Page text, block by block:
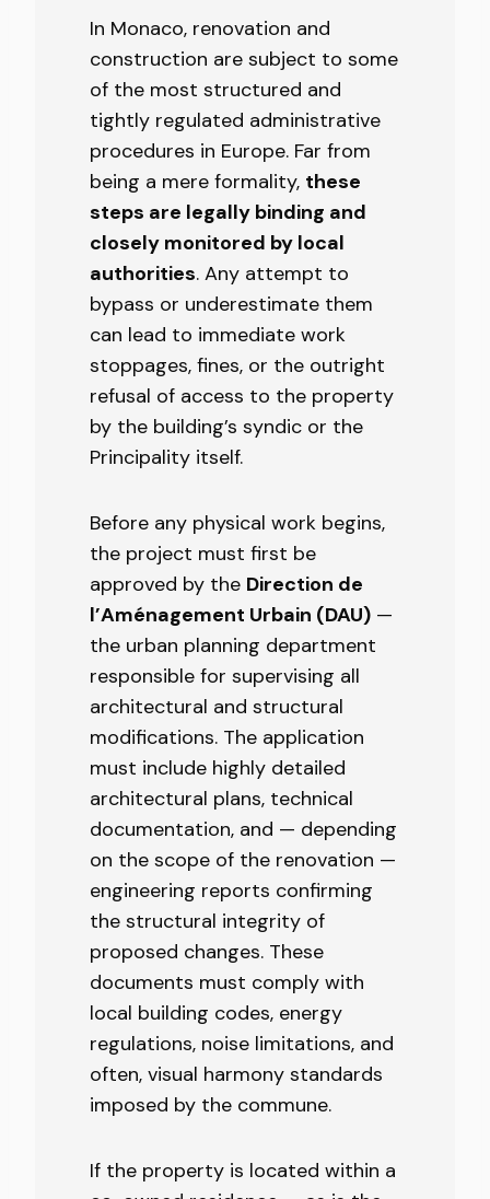
In Monaco, renovation and
construction are subject to some
of the most structured and
tightly regulated administrative
procedures in Europe. Far from
being a mere formality, these
steps are legally binding and
closely monitored by local
authorities. Any attempt to
bypass or underestimate them
can lead to immediate work
stoppages, fines, or the outright
refusal of access to the property
by the building’s syndic or the
Principality itself.
Before any physical work begins,
the project must first be
approved by the Direction de
l’Aménagement Urbain (DAU) —
the urban planning department
responsible for supervising all
architectural and structural
modifications. The application
must include highly detailed
architectural plans, technical
documentation, and — depending
on the scope of the renovation —
engineering reports confirming
the structural integrity of
proposed changes. These
documents must comply with
local building codes, energy
regulations, noise limitations, and
often, visual harmony standards
imposed by the commune.
If the property is located within a